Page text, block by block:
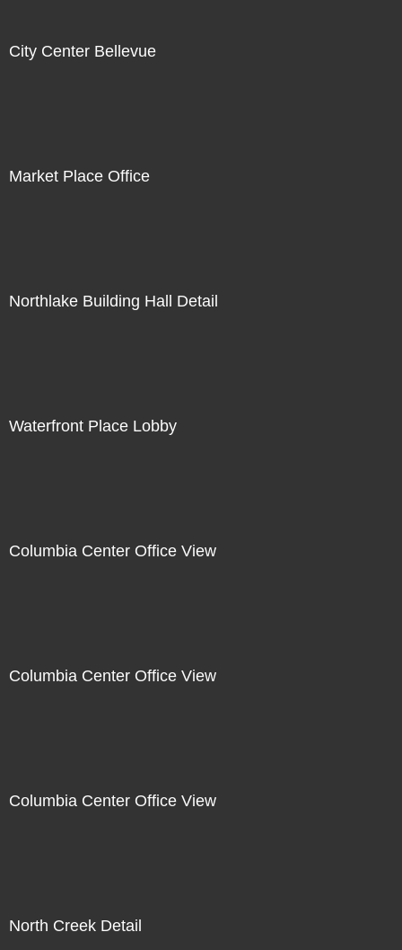
City Center Bellevue
Market Place Office
Northlake Building Hall Detail
Waterfront Place Lobby
Columbia Center Office View
Columbia Center Office View
Columbia Center Office View
North Creek Detail